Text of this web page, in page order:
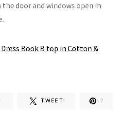
door and windows open in
Book B top in Cotton &
TWEET 2